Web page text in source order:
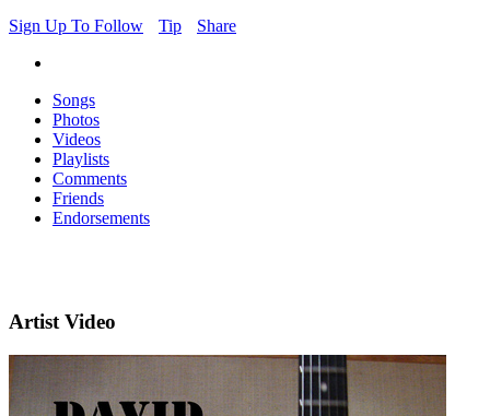
Sign Up To Follow
Tip Share
Songs
Photos
Videos
Playlists
Comments
Friends
Endorsements
Artist Video